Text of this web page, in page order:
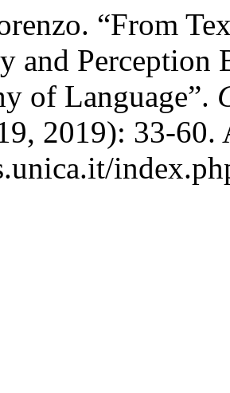
“From
and Perception
of Language”.
2019): 33-60.